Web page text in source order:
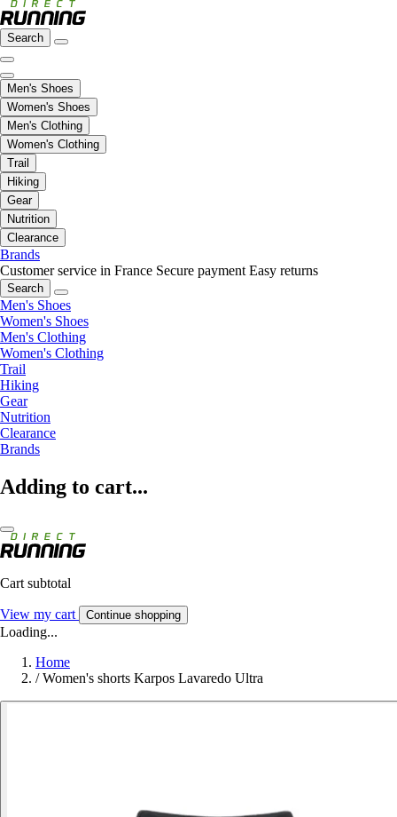
Search
Men's Shoes
Women's Shoes
Men's Clothing
Women's Clothing
Trail
Hiking
Gear
Nutrition
Clearance
Brands
Customer service in France Secure payment Easy returns
Search
Men's Shoes
Women's Shoes
Men's Clothing
Women's Clothing
Trail
Hiking
Gear
Nutrition
Clearance
Brands
Adding to cart...
Cart subtotal
View my cart Continue shopping
Loading...
Home
/ Women's shorts Karpos Lavaredo Ultra